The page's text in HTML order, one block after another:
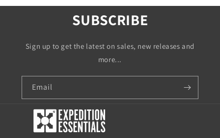
SUBSCRIBE
Sign up to get the latest on sales, new releases and
more...
Email